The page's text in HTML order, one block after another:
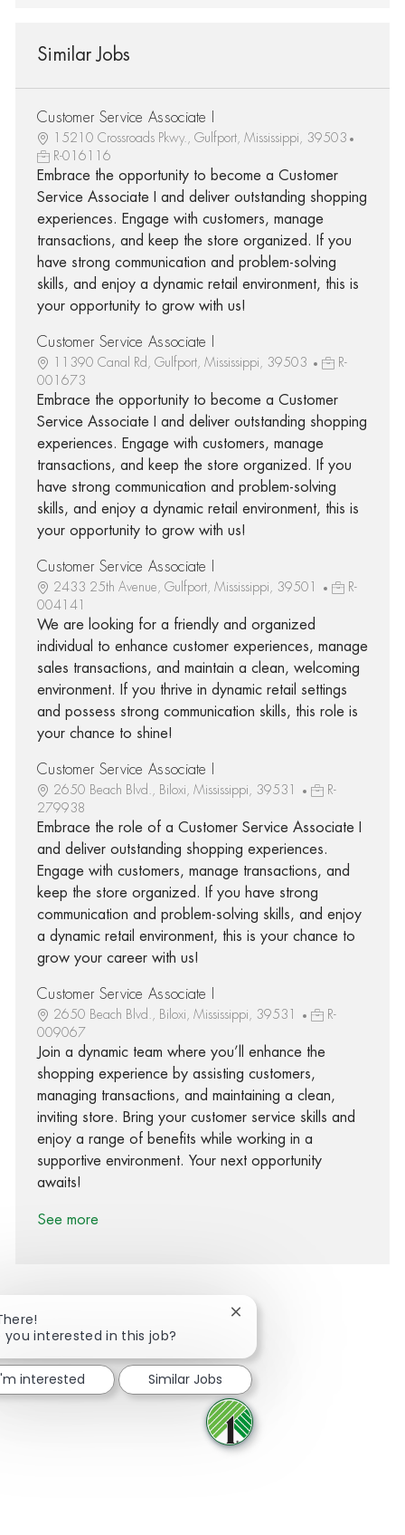
Similar Jobs
Customer Service Associate I
15210 Crossroads Pkwy., Gulfport, Mississippi, 39503
R-016116
Embrace the opportunity to become a Customer
Service Associate I and deliver outstanding shopping
experiences. Engage with customers, manage
transactions, and keep the store organized. If you
have strong communication and problem-solving
skills, and enjoy a dynamic retail environment, this is
your opportunity to grow with us!
Customer Service Associate I
11390 Canal Rd, Gulfport, Mississippi, 39503
R-
001673
Embrace the opportunity to become a Customer
Service Associate I and deliver outstanding shopping
experiences. Engage with customers, manage
transactions, and keep the store organized. If you
have strong communication and problem-solving
skills, and enjoy a dynamic retail environment, this is
your opportunity to grow with us!
Customer Service Associate I
2433 25th Avenue, Gulfport, Mississippi, 39501
R-
004141
We are looking for a friendly and organized
individual to enhance customer experiences, manage
sales transactions, and maintain a clean, welcoming
environment. If you thrive in dynamic retail settings
and possess strong communication skills, this role is
your chance to shine!
Customer Service Associate I
2650 Beach Blvd., Biloxi, Mississippi, 39531
R-
279938
Embrace the role of a Customer Service Associate I
and deliver outstanding shopping experiences.
Engage with customers, manage transactions, and
keep the store organized. If you have strong
communication and problem-solving skills, and enjoy
a dynamic retail environment, this is your chance to
grow your career with us!
Customer Service Associate I
2650 Beach Blvd., Biloxi, Mississippi, 39531
R-
009067
Join a dynamic team where you’ll enhance the
shopping experience by assisting customers,
managing transactions, and maintaining a clean,
inviting store. Bring your customer service skills and
enjoy a range of benefits while working in a
supportive environment. Your next opportunity
awaits!
See more
Share via Facebook
Share via twitter
Share via LinkedIn
Share via email
you interested in this job?
Close chatbot notification
interested Similar Jobs